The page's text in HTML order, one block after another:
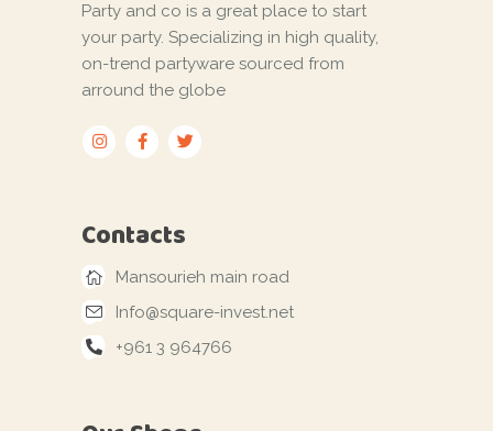
Party and co is a great place to start
your party. Specializing in high quality,
on-trend partyware sourced from
arround the globe
Contacts
Mansourieh main road
Info@square-invest.net
+961 3 964766